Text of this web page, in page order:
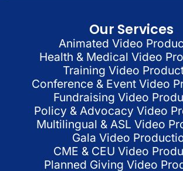
Our Services
Animated Video
Health & Medical Video
Training Video
Conference & Event Video
Fundraising Video
Policy & Advocacy Video
Multilingual & ASL Video
Gala Video
CME & CEU Video
Planned Giving Video